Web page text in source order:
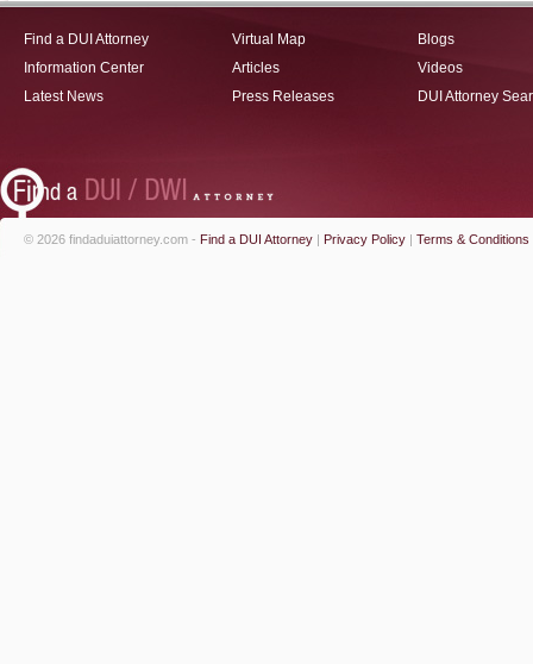
Find a DUI Attorney
Information Center
Latest News
Virtual Map
Articles
Press Releases
Blogs
Videos
DUI Attorney
© 2026 findaduiattorney.com - Find a DUI Attorney | Privacy Policy | Terms & Conditions